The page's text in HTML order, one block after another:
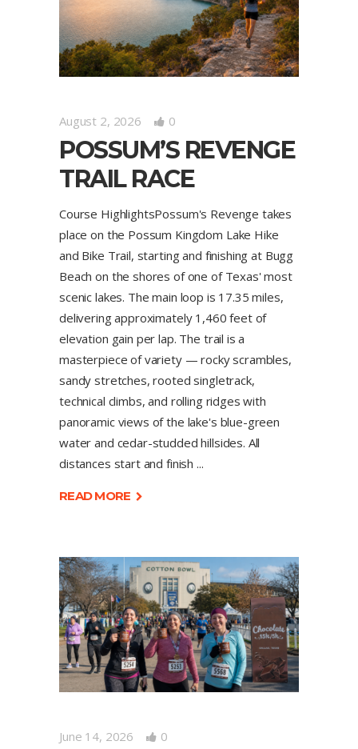
August 2, 2026 0
POSSUM’S REVENGE
TRAIL RACE
Course HighlightsPossum's Revenge takes
place on the Possum Kingdom Lake Hike
and Bike Trail, starting and finishing at Bugg
Beach on the shores of one of Texas' most
scenic lakes. The main loop is 17.35 miles,
delivering approximately 1,460 feet of
elevation gain per lap. The trail is a
masterpiece of variety — rocky scrambles,
sandy stretches, rooted singletrack,
technical climbs, and rolling ridges with
panoramic views of the lake's blue-green
water and cedar-studded hillsides. All
distances start and finish
READ MORE
June 14, 2026 0